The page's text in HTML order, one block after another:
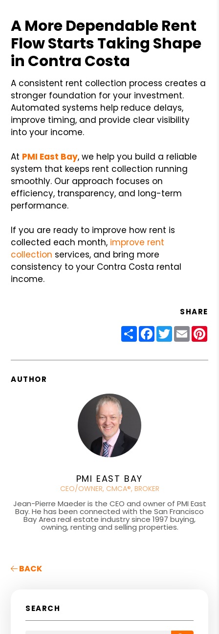
A More Dependable Rent
Flow Starts Taking Shape
in Contra Costa
A consistent rent collection process creates a
stronger foundation for your investment.
Automated systems help reduce delays,
improve timing, and provide clear visibility
into your income.
At PMI East Bay, we help you build a reliable
system that keeps rent collection running
smoothly. Our approach focuses on
efficiency, transparency, and long-term
performance.
If you are ready to improve how rent is
collected each month, improve rent
collection services, and bring more
consistency to your Contra Costa rental
income.
SHARE
ShareFacebook
Twitter
Email
AUTHOR
PMI EAST BAY
CEO/OWNER, CMCA®, BROKER
Jean-Pierre Maeder is the CEO and owner of PMI East
Bay. He has been connected with the San Francisco
Bay Area real estate industry since 1997 buying,
owning, renting and selling properties.
BACK
SEARCH